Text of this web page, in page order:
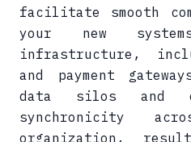
facilitate smooth
your new
infrastructure,
and payment
data silos and
synchronicity
organization,